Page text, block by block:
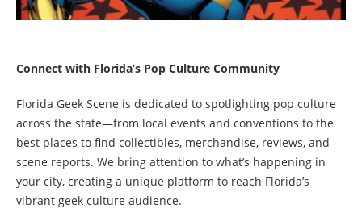
Connect with Florida’s Pop Culture Community
Florida Geek Scene is dedicated to spotlighting pop culture
across the state—from local events and conventions to the
best places to find collectibles, merchandise, reviews, and
scene reports. We bring attention to what’s happening in
your city, creating a unique platform to reach Florida’s
vibrant geek culture audience.